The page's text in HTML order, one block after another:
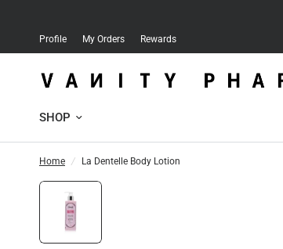
Profile My Orders Rewards
SHOP
Home / La Dentelle Body Lotion